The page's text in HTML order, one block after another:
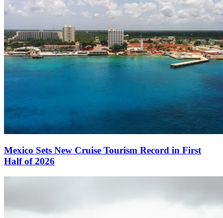
Mexico Sets New Cruise Tourism Record in First
Half of 2026